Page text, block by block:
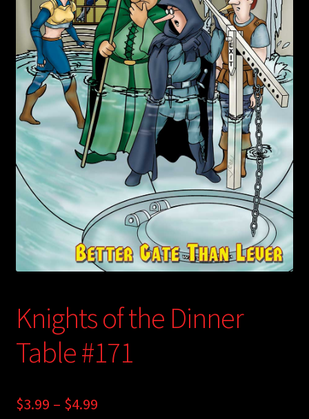
child
menu
Login/Create Account
Knights of the Dinner
Table #171
$3.99 – $4.99Price